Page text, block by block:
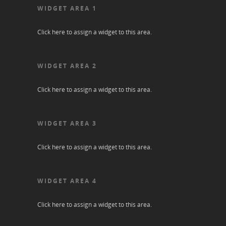
WIDGET AREA 1
Click here to assign a widget to this area.
WIDGET AREA 2
Click here to assign a widget to this area.
WIDGET AREA 3
Click here to assign a widget to this area.
WIDGET AREA 4
Click here to assign a widget to this area.